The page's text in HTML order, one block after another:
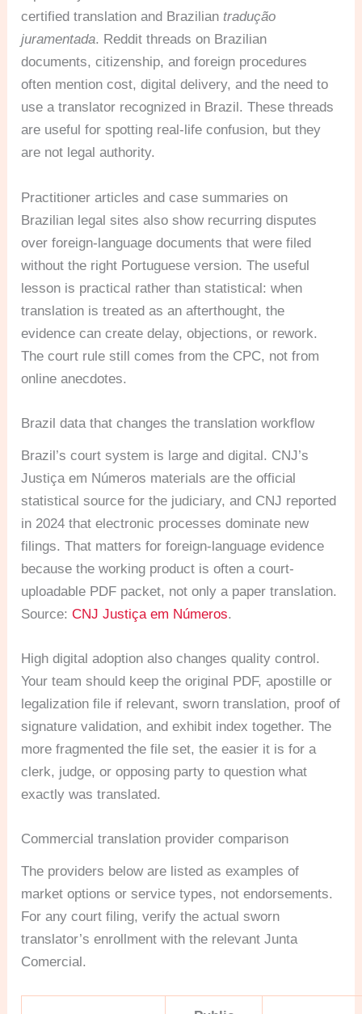
certified translation and Braziliantradução
juramentada. Reddit threads on Brazilian
documents, citizenship, and foreign procedures
often mention cost, digital delivery, and the need to
use a translator recognized in Brazil. These threads
are useful for spotting real-life confusion, but they
are not legal authority.
Practitioner articles and case summaries on
Brazilian legal sites also show recurring disputes
over foreign-language documents that were filed
without the right Portuguese version. The useful
lesson is practical rather than statistical: when
translation is treated as an afterthought, the
evidence can create delay, objections, or rework.
The court rule still comes from the CPC, not from
online anecdotes.
Brazil data that changes the translation workflow
Brazil’s court system is large and digital. CNJ’s
Justiça em Números materials are the official
statistical source for the judiciary, and CNJ reported
in 2024 that electronic processes dominate new
filings. That matters for foreign-language evidence
because the working product is often a court-
uploadable PDF packet, not only a paper translation.
Source:CNJ Justiça em Números.
High digital adoption also changes quality control.
Your team should keep the original PDF, apostille or
legalization file if relevant, sworn translation, proof of
signature validation, and exhibit index together. The
more fragmented the file set, the easier it is for a
clerk, judge, or opposing party to question what
exactly was translated.
Commercial translation provider comparison
The providers below are listed as examples of
market options or service types, not endorsements.
For any court filing, verify the actual sworn
translator’s enrollment with the relevant Junta
Comercial.